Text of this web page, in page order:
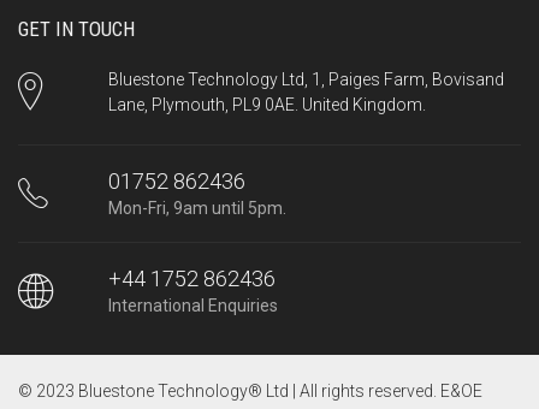
GET IN TOUCH
Bluestone Technology Ltd, 1, Paiges Farm, Bovisand
Lane, Plymouth, PL9 0AE. United Kingdom.
01752 862436
Mon-Fri, 9am until 5pm.
+44 1752 862436
International Enquiries
© 2023 Bluestone Technology® Ltd | All rights reserved. E&OE